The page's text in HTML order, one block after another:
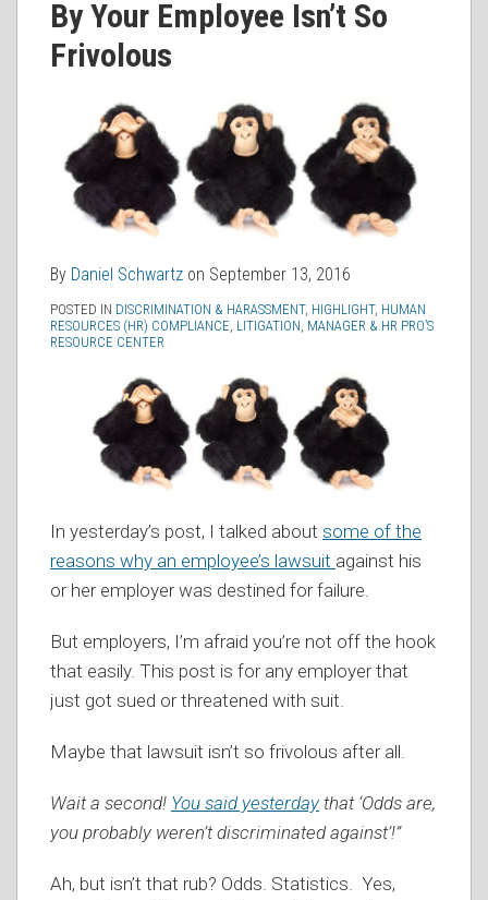
By Your Employee Isn’t So
Frivolous
By Daniel Schwartz on September 13, 2016
POSTED IN DISCRIMINATION & HARASSMENT, HIGHLIGHT, HUMAN
RESOURCES (HR) COMPLIANCE, LITIGATION, MANAGER & HR PRO’S
RESOURCE CENTER
In yesterday’s post, I talked about some of the
reasons why an employee’s lawsuit against his
or her employer was destined for failure.
But employers, I’m afraid you’re not off the hook
that easily. This post is for any employer that
just got sued or threatened with suit.
Maybe that lawsuit isn’t so frivolous after all.
Wait a second! You said yesterday that ‘Odds are,
you probably weren’t discriminated against’!”
Ah, but isn’t that rub? Odds. Statistics. Yes,